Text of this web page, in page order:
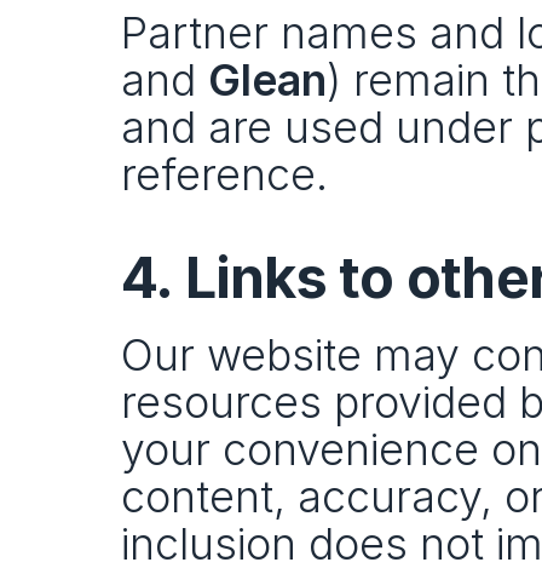
Partner names and
and Glean) remain
and are used under
reference.
4. Links to
Our website may
resources provided
your convenience
content, accuracy,
inclusion does not